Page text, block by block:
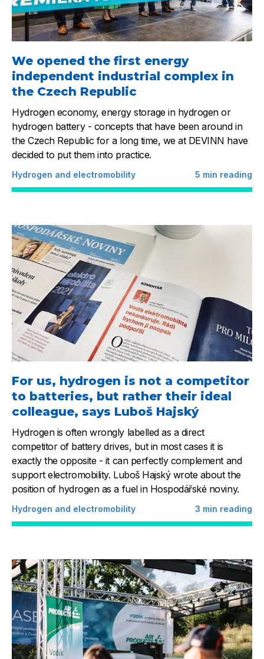
We opened the first energy
independent industrial complex in
the Czech Republic
Hydrogen economy, energy storage in hydrogen or
hydrogen battery - concepts that have been around in
the Czech Republic for a long time, we at DEVINN have
decided to put them into practice.
Hydrogen and electromobility 5 min reading
For us, hydrogen is not a competitor
to batteries, but rather their ideal
colleague, says Luboš Hajský
Hydrogen is often wrongly labelled as a direct
competitor of battery drives, but in most cases it is
exactly the opposite - it can perfectly complement and
support electromobility. Luboš Hajský wrote about the
position of hydrogen as a fuel in Hospodářské noviny.
Hydrogen and electromobility 3 min reading